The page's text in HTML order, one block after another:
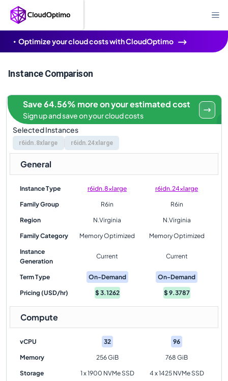
Optimize your cloud costs with CloudOptimo
Instance Comparison
Selected Instances
r6idn.8xlarge r6idn.24xlarge
Save 64.56% more on your estimated cost
Sign up and save on your cloud costs
General
Instance Type r6idn.8xlarge r6idn.24xlarge
Family Group R6in R6in
Region N.Virginia N.Virginia
Family Category Memory Optimized Memory Optimized
Instance
Generation
Current Current
Term Type On-Demand On-Demand
Pricing (USD/hr) $3.1262 $9.3787
Compute
vCPU 32 96
Memory 256 GiB 768 GiB
Storage 1 x 1900 NVMe SSD 4 x 1425 NVMe SSD